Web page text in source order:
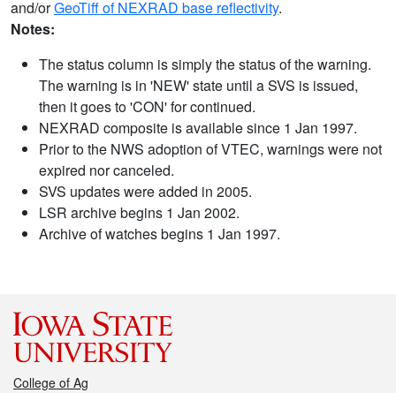
and/orGeoTiff of NEXRAD base reflectivity.
Notes:
The status column is simply the status of the warning.
The warning is in 'NEW' state until a SVS is issued,
then it goes to 'CON' for continued.
NEXRAD composite is available since 1 Jan 1997.
Prior to the NWS adoption of VTEC, warnings were not
expired nor canceled.
SVS updates were added in 2005.
LSR archive begins 1 Jan 2002.
Archive of watches begins 1 Jan 1997.
College of Ag